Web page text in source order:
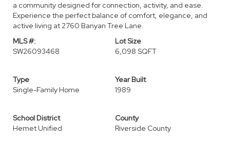
a community designed for connection, activity, and ease.
Experience the perfect balance of comfort, elegance, and
active living at 2760 Banyan Tree Lane.
MLS #:
SW26093468
Lot Size
6,098 SQFT
Type
Single-Family Home
Year Built
1989
School District
Hemet Unified
County
Riverside County